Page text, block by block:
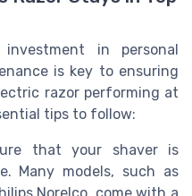
in personal
is key to ensuring
razor performing at
tips to follow:
that your shaver is
Many models, such as
Norelco, come with a